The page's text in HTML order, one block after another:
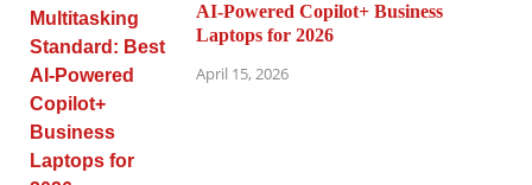
AI-Powered Copilot+ Business
Laptops for 2026
April 15, 2026